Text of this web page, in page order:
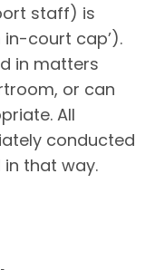
staff) is
in-court cap’).
in matters
or can
All
conducted
that way.